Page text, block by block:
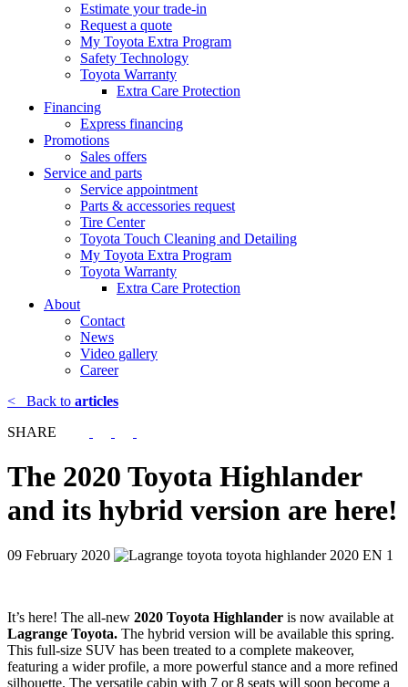
Estimate your trade-in
Request a quote
My Toyota Extra Program
Safety Technology
Toyota Warranty
Extra Care Protection
Financing
Express financing
Promotions
Sales offers
Service and parts
Service appointment
Parts & accessories request
Tire Center
Toyota Touch Cleaning and Detailing
My Toyota Extra Program
Toyota Warranty
Extra Care Protection
About
Contact
News
Video gallery
Career
<
Back to articles
SHARE
The 2020 Toyota Highlander
and its hybrid version are here!
09 February 2020
It’s here! The all-new 2020 Toyota Highlander is now available at
Lagrange Toyota. The hybrid version will be available this spring.
This full-size SUV has been treated to a complete makeover,
featuring a wider profile, a more powerful stance and a more refined
silhouette. The versatile cabin with 7 or 8 seats will soon become a